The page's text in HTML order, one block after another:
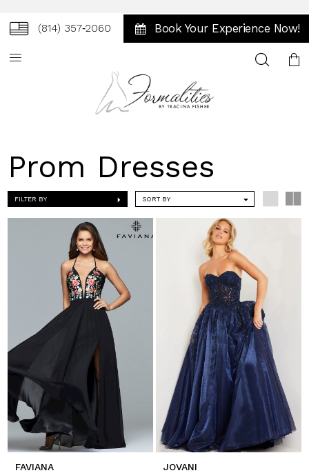
(814) 357‑2060 Book Your Experience Now!
Toggle
Prom Dresses
FILTER BY SORT BY
FAVIANA
JOVANI